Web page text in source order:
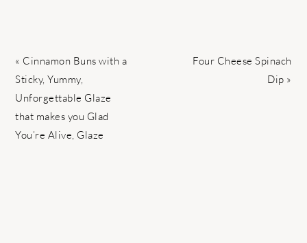
Previous
Post:
« Cinnamon Buns with a
Sticky, Yummy,
Unforgettable Glaze
that makes you Glad
You’re Alive, Glaze
Next
Four Cheese Spinach
Dip »